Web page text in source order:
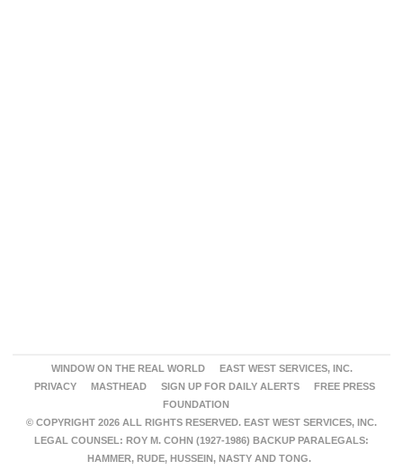
WINDOW ON THE REAL WORLD
EAST WEST SERVICES, INC.
PRIVACY
MASTHEAD SIGN UP FOR DAILY ALERTS
FREE PRESS
FOUNDATION
© COPYRIGHT 2026 ALL RIGHTS RESERVED. EAST WEST SERVICES, INC.
LEGAL COUNSEL: ROY M. COHN (1927-1986) BACKUP PARALEGALS:
HAMMER, RUDE, HUSSEIN, NASTY AND TONG.